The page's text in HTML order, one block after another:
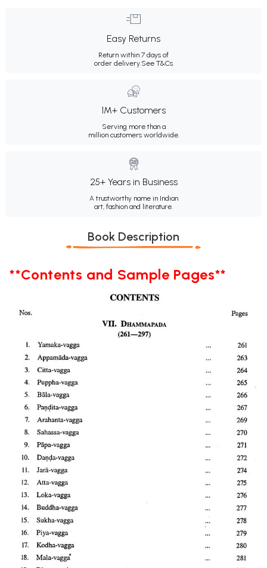
Easy Returns
Return within 7 days of
order delivery.See T&Cs
1M+ Customers
Serving more than a
million customers worldwide.
25+ Years in Business
A trustworthy name in Indian
art, fashion and literature.
Book Description
**Contents and Sample Pages**